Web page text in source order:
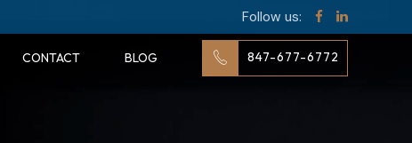
Follow us:
847-677-6772
CONTACT BLOG